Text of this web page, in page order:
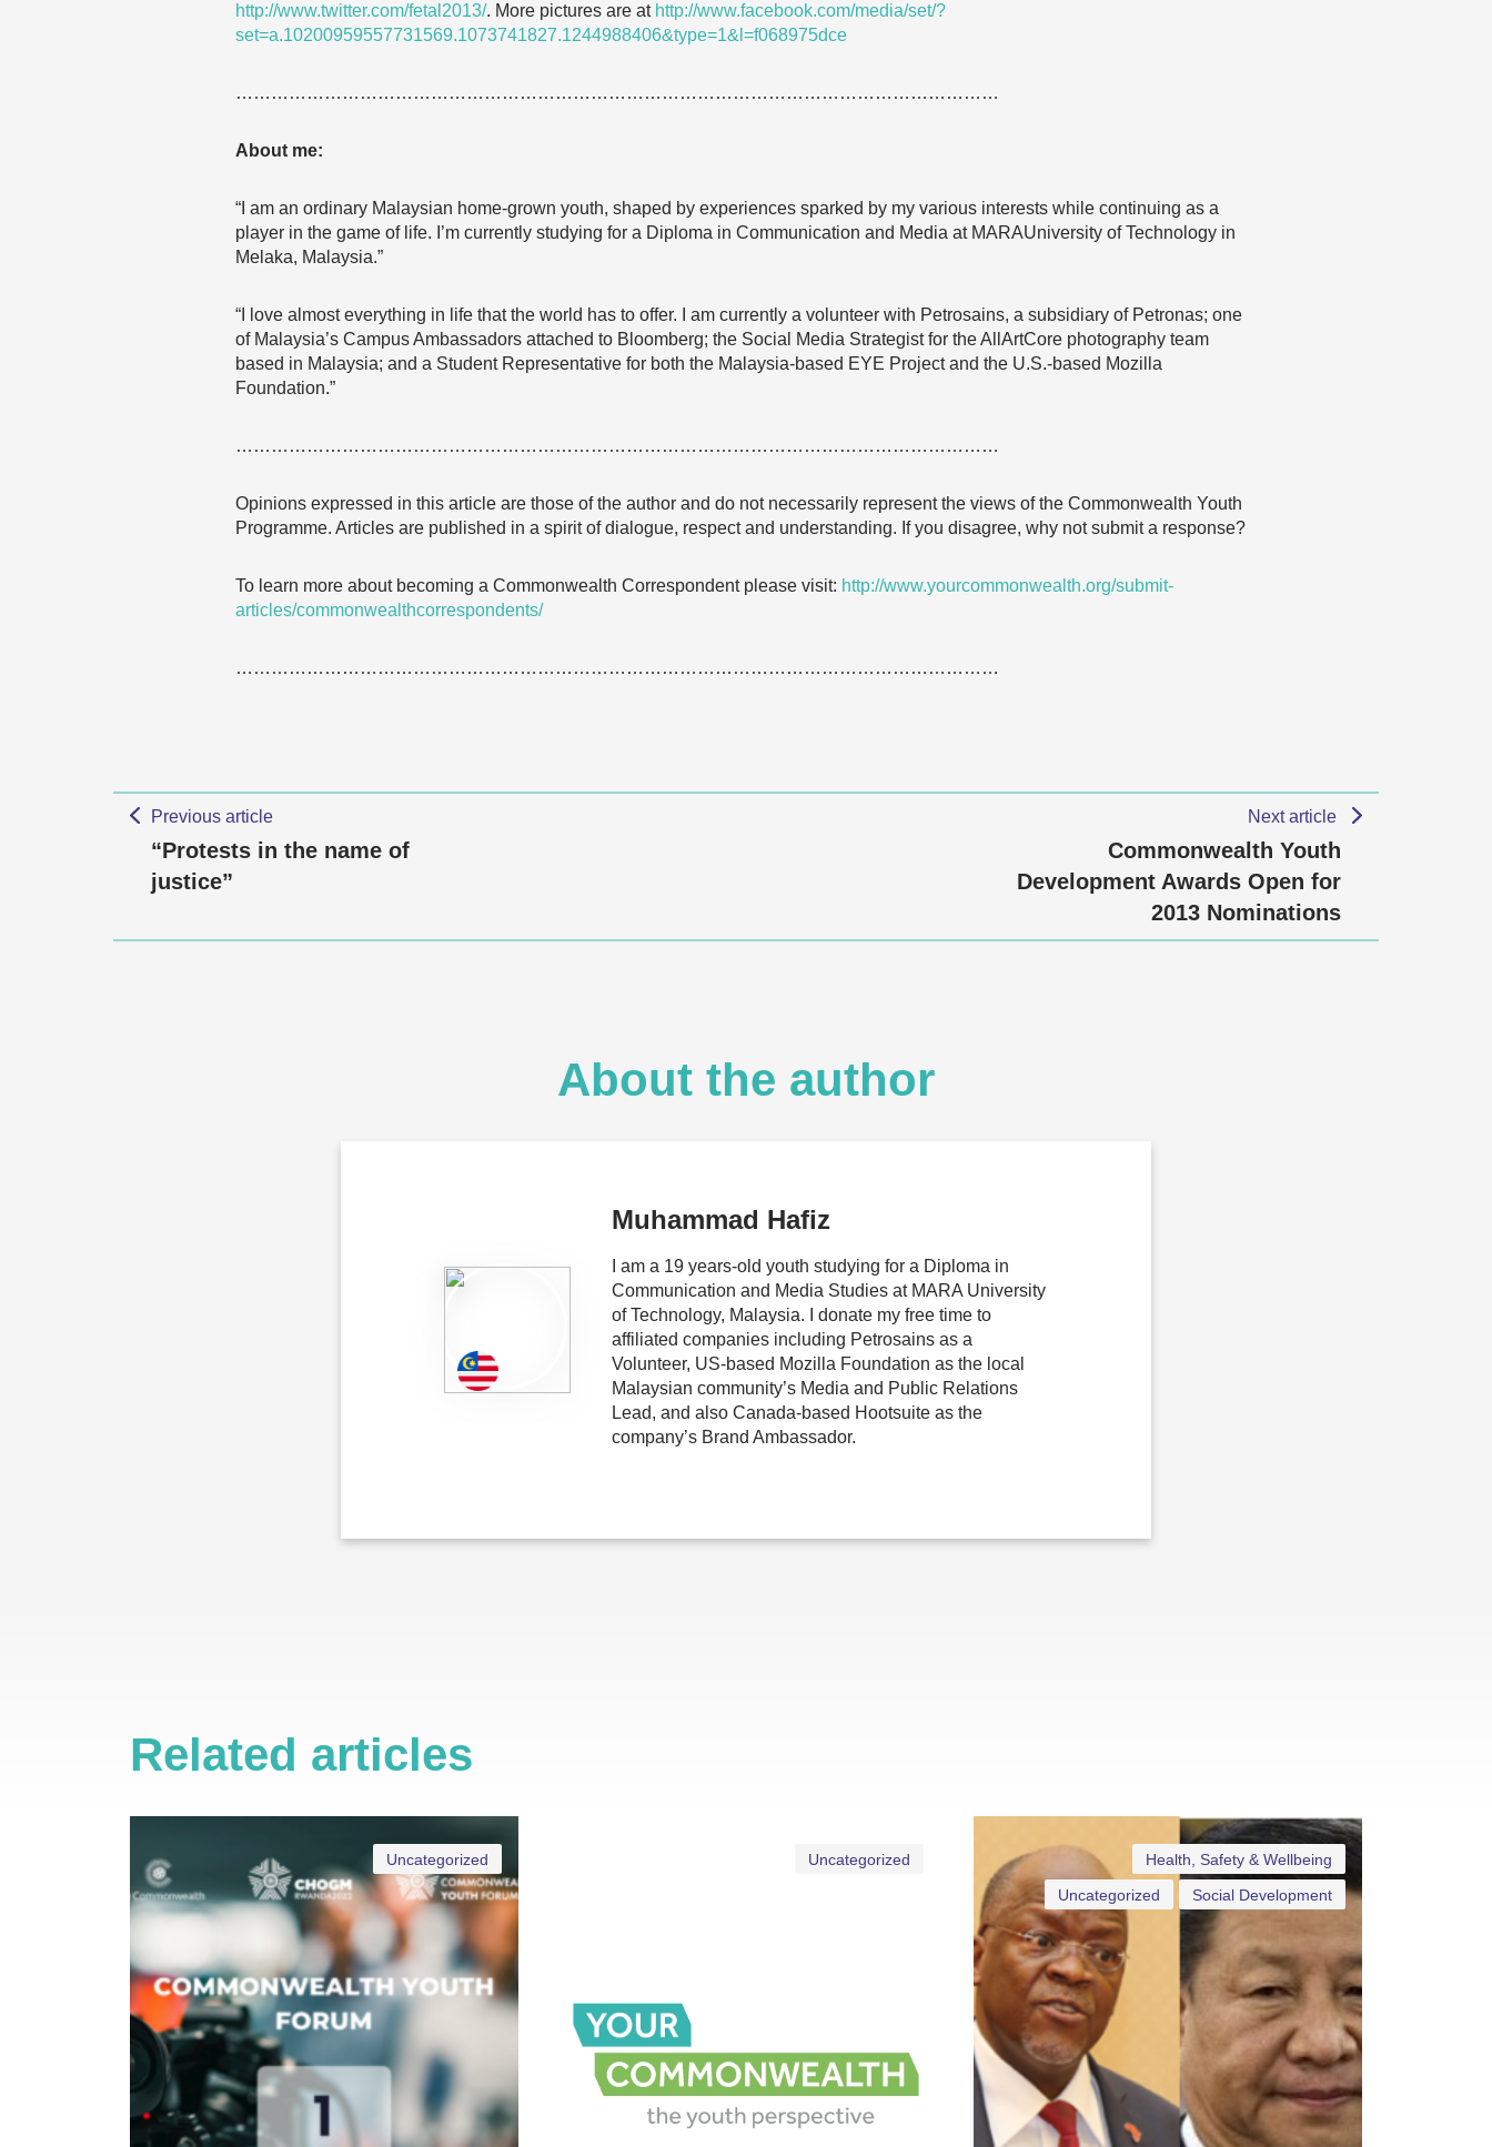
http://www.twitter.com/fetal2013/. More pictures are at http://www.facebook.com/media/set/?
set=a.10200959557731569.1073741827.1244988406&type=1&l=f068975dce
…………………………………………………………………………………………………………………
About me:
“I am an ordinary Malaysian home-grown youth, shaped by experiences sparked by my various interests while continuing as a
player in the game of life. I’m currently studying for a Diploma in Communication and Media at MARAUniversity of Technology in
Melaka, Malaysia.”
“I love almost everything in life that the world has to offer. I am currently a volunteer with Petrosains, a subsidiary of Petronas; one
of Malaysia’s Campus Ambassadors attached to Bloomberg; the Social Media Strategist for the AllArtCore photography team
based in Malaysia; and a Student Representative for both the Malaysia-based EYE Project and the U.S.-based Mozilla
Foundation.”
…………………………………………………………………………………………………………………
Opinions expressed in this article are those of the author and do not necessarily represent the views of the Commonwealth Youth
Programme. Articles are published in a spirit of dialogue, respect and understanding. If you disagree, why not submit a response?
To learn more about becoming a Commonwealth Correspondent please visit: http://www.yourcommonwealth.org/submit-
articles/commonwealthcorrespondents/
…………………………………………………………………………………………………………………
Previous article
“Protests in the name of
justice”
Next article
Commonwealth Youth
Development Awards Open for
2013 Nominations
About the author
Muhammad Hafiz
I am a 19 years-old youth studying for a Diploma in
Communication and Media Studies at MARA University
of Technology, Malaysia. I donate my free time to
affiliated companies including Petrosains as a
Volunteer, US-based Mozilla Foundation as the local
Malaysian community’s Media and Public Relations
Lead, and also Canada-based Hootsuite as the
company’s Brand Ambassador.
Related articles
Uncategorized Uncategorized
Health, Safety & Wellbeing
Social Development
Uncategorized